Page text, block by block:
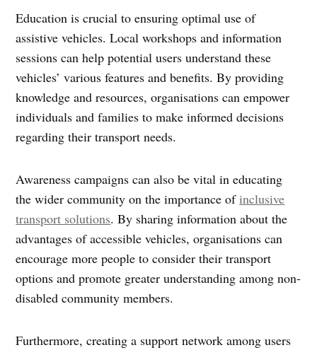
Education is crucial to ensuring optimal use of
assistive vehicles. Local workshops and information
sessions can help potential users understand these
vehicles’ various features and benefits. By providing
knowledge and resources, organisations can empower
individuals and families to make informed decisions
regarding their transport needs.
Awareness campaigns can also be vital in educating
the wider community on the importance ofinclusive
transport solutions. By sharing information about the
advantages of accessible vehicles, organisations can
encourage more people to consider their transport
options and promote greater understanding among non-
disabled community members.
Furthermore, creating a support network among users